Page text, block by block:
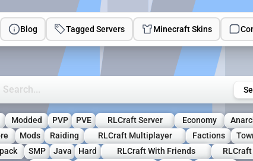
Blog Tagged Servers Minecraft Skins
Minecraft Servers
Modded PVP PVE RLCraft Server Economy
Mods Raiding RLCraft Multiplayer Factions
SMP Java Hard RLCraft With Friends